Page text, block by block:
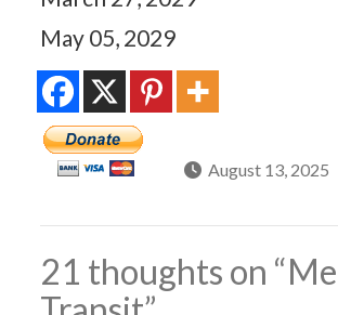
May 05, 2029
August 13, 2025
21 thoughts on “